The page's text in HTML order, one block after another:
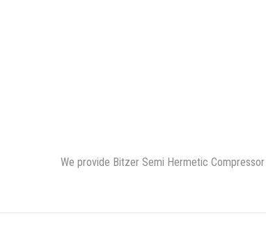
We provide Bitzer Semi Hermetic